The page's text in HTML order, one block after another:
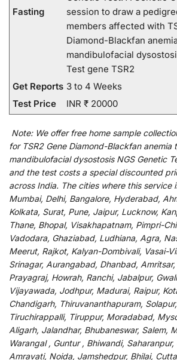
Fasting
session to draw a
members affected with
Diamond-Blackfan
mandibulofacial
Test gene TSR2
Get Reports 3 to 4 Weeks
Test Price
INR ₹ 20000
Note: We offerfree home sample
for TSR2 Gene Diamond-Blackfan anemia
mandibulofacial dysostosis NGS Genetic
and the test costs a specialdiscounted
across India. The cities where this service
Mumbai, Delhi, Bangalore, Hyderabad,
Kolkata, Surat, Pune, Jaipur, Lucknow,
Thane, Bhopal, Visakhapatnam, Pimpri-
Vadodara, Ghaziabad, Ludhiana, Agra,
Meerut, Rajkot, Kalyan-Dombivali, Vasai-
Srinagar, Aurangabad, Dhanbad,
Prayagraj, Howrah, Ranchi, Jabalpur,
Vijayawada, Jodhpur, Madurai, Raipur,
Chandigarh, Thiruvananthapuram,
Tiruchirappalli, Tiruppur, Moradabad,
Aligarh, Jalandhar, Bhubaneswar, Salem,
Warangal , Guntur , Bhiwandi,
Amravati, Noida, Jamshedpur, Bhilai,